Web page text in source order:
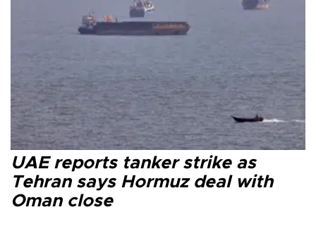
UAE reports tanker strike as
Tehran says Hormuz deal with
Oman close